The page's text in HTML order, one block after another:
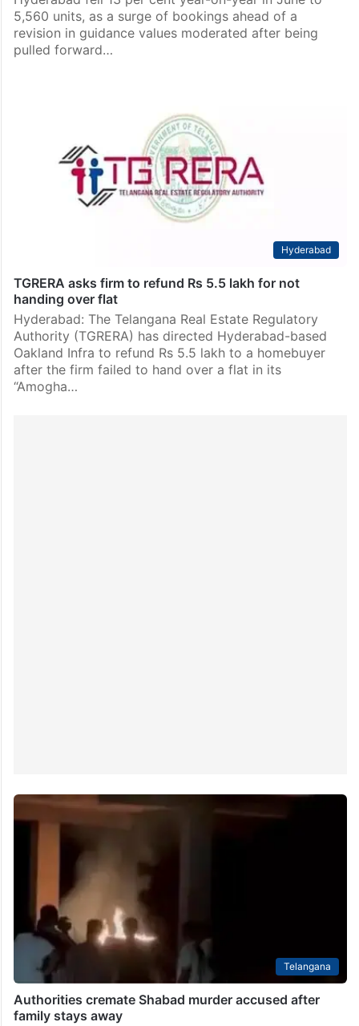
5,560 units, as a surge of bookings ahead of a
revision in guidance values moderated after being
pulled forward…
Hyderabad
TGRERA asks firm to refund Rs 5.5 lakh for not
handing over flat
Hyderabad: The Telangana Real Estate Regulatory
Authority (TGRERA) has directed Hyderabad-based
Oakland Infra to refund Rs 5.5 lakh to a homebuyer
after the firm failed to hand over a flat in its
“Amogha…
Telangana
Authorities cremate Shabad murder accused after
family stays away